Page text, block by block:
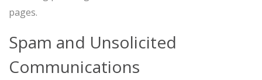
pages.
Spam and Unsolicited
Communications